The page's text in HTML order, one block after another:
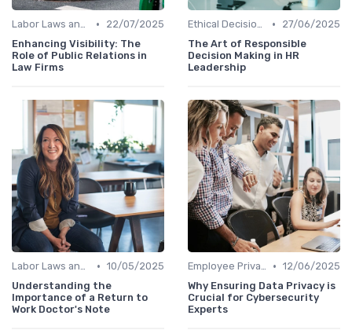
Labor Laws and Regulations •
22/07/2025
Enhancing Visibility: The
Role of Public Relations in
Law Firms
Ethical Decision Making •
27/06/2025
The Art of Responsible
Decision Making in HR
Leadership
Labor Laws and Regulations • 10/05/2025
Understanding the
Importance of a Return to
Work Doctor's Note
Employee Privacy • 12/06/2025
Why Ensuring Data Privacy is
Crucial for Cybersecurity
Experts